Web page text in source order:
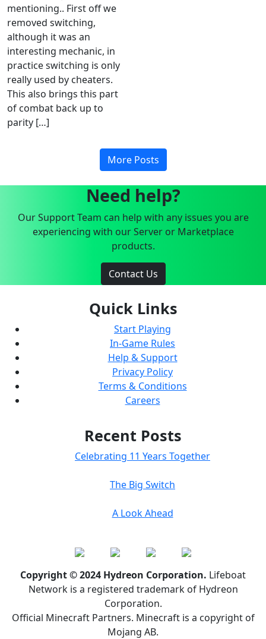
mentioning.. First off we
removed switching,
although it was an
interesting mechanic, in
practice switching is only
really used by cheaters.
This also brings this part
of combat back up to
parity […]
More Posts
Need help?
Our Support Team can help with any issues you are
experiencing with our Server or Marketplace
products.
Contact Us
Quick Links
Start Playing
In-Game Rules
Help & Support
Privacy Policy
Terms & Conditions
Careers
Recent Posts
Celebrating 11 Years Together
The Big Switch
A Look Ahead
Copyright © 2024 Hydreon Corporation. Lifeboat
Network is a registered trademark of Hydreon
Corporation.
Official Minecraft Partners. Minecraft is a copyright of
Mojang AB.